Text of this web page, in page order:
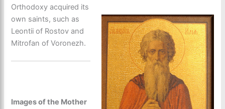
Orthodoxy acquired its
own saints, such as
Leontii of Rostov and
Mitrofan of Voronezh.
Images of the Mother